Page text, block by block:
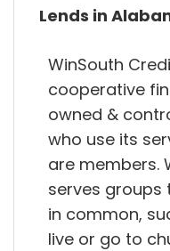
Lends in
WinSouth
cooperative
owned &
who use its
are members.
serves groups
in common,
live or go to